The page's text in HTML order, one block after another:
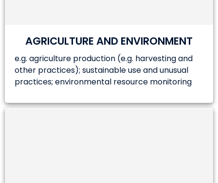
AGRICULTURE AND ENVIRONMENT
e.g. agriculture production (e.g. harvesting and
other practices); sustainable use and unusual
practices; environmental resource monitoring